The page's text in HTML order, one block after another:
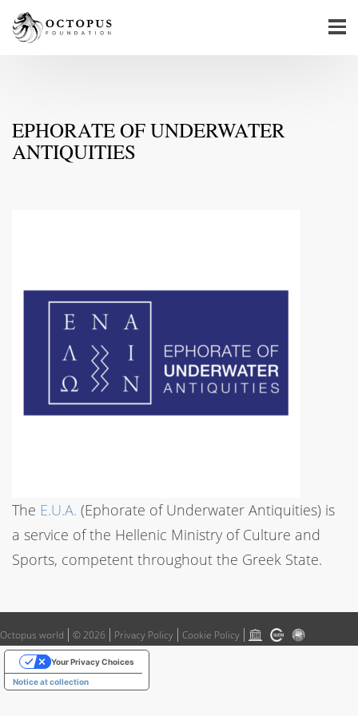
EPHORATE OF UNDERWATER
ANTIQUITIES
The E.U.A. (Ephorate of Underwater Antiquities) is
a service of the Hellenic Ministry of Culture and
Sports, competent throughout the Greek State.
Octopus world © 2026 Privacy Policy Cookie Policy
Notice at collection
Your Privacy Choices